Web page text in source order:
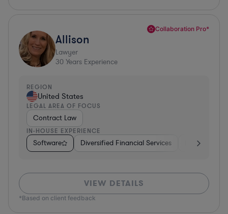
Collaboration Pro*
Allison
Lawyer
30 Years Experience
REGION
United States
LEGAL AREA OF FOCUS
Contract Law
IN-HOUSE EXPERIENCE
Software Diversified Financial Services Food &
VIEW DETAILS
*Based on client feedback